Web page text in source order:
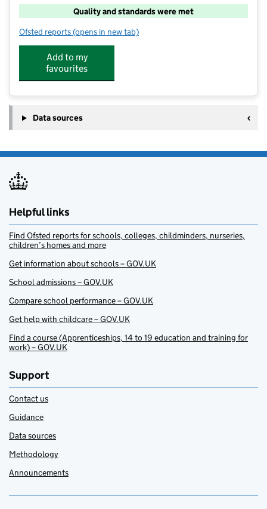
Quality and standards were met
Ofsted reports for Perform SW19
(opens in new tab)
Add to my
favourites
Data sources
Helpful links
Find Ofsted reports for schools, colleges, childminders, nurseries,
children’s homes and more
Get information about schools – GOV.UK
School admissions – GOV.UK
Compare school performance – GOV.UK
Get help with childcare – GOV.UK
Find a course (Apprenticeships, 14 to 19 education and training for
work) – GOV.UK
Support
Contact us
Guidance
Data sources
Methodology
Announcements